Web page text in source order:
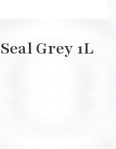
Grey 1L